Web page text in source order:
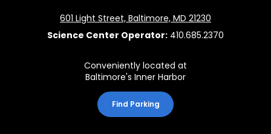
601 Light Street, Baltimore, MD 21230
Science Center Operator: 410.685.2370
Conveniently located at
Baltimore's Inner Harbor
Find Parking